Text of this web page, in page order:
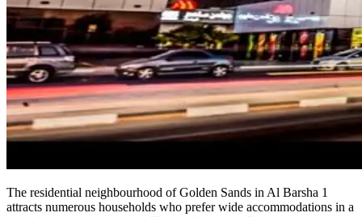
The residential neighbourhood of Golden Sands in Al Barsha 1
attracts numerous households who prefer wide accommodations in a